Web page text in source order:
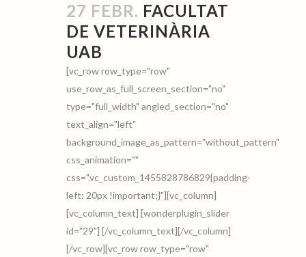
27 FEBR. FACULTAT
DE VETERINÀRIA
UAB
[vc_row row_type="row"
use_row_as_full_screen_section="no"
type="full_width" angled_section="no"
text_align="left"
background_image_as_pattern="without_pattern"
css_animation=""
css=".vc_custom_1455828786829{padding-
left: 20px !important;}"][vc_column]
[vc_column_text] [wonderplugin_slider
id="29"] [/vc_column_text][/vc_column]
[/vc_row][vc_row row_type="row"